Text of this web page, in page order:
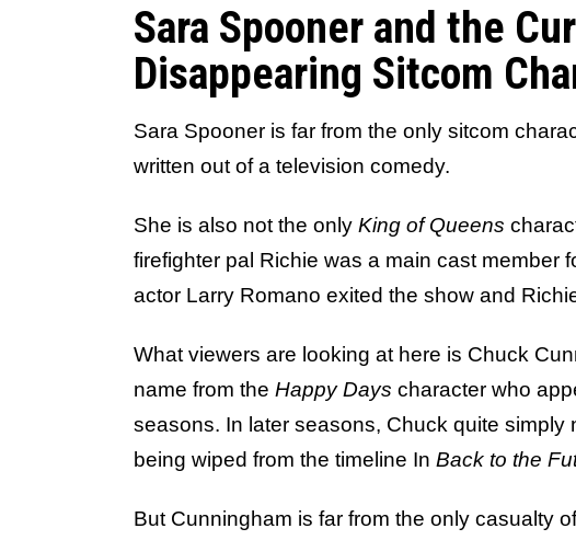
Sara Spooner and the
Disappearing Sitcom
Sara Spooner is far from the only sitcom
written out of a television comedy.
She is also not the only King of Queens
firefighter pal Richie was a main cast member
actor Larry Romano exited the show and
What viewers are looking at here is Chuck
name from the Happy Days character who
seasons. In later seasons, Chuck quite simply
being wiped from the timeline In Back to the
But Cunningham is far from the only casualty